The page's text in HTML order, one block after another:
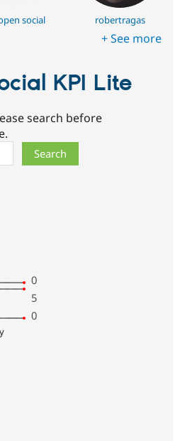
social robertragas
+ See more
KPI Lite
search before
0
5
0